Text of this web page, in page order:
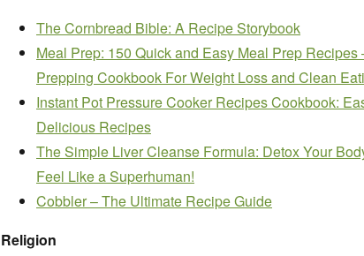
The Cornbread Bible: A Recipe Storybook
Meal Prep: 150 Quick and Easy Meal Prep Recipes
Prepping Cookbook For Weight Loss and Clean
Instant Pot Pressure Cooker Recipes Cookbook:
Delicious Recipes
The Simple Liver Cleanse Formula: Detox Your
Feel Like a Superhuman!
Cobbler – The Ultimate Recipe Guide
Religion